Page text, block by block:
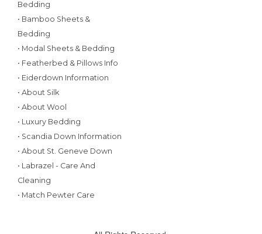
Bedding
• Bamboo Sheets &
Bedding
• Modal Sheets & Bedding
• Featherbed & Pillows Info
• Eiderdown Information
• About Silk
• About Wool
• Luxury Bedding
• Scandia Down Information
• About St. Geneve Down
• Labrazel - Care And
Cleaning
• Match Pewter Care